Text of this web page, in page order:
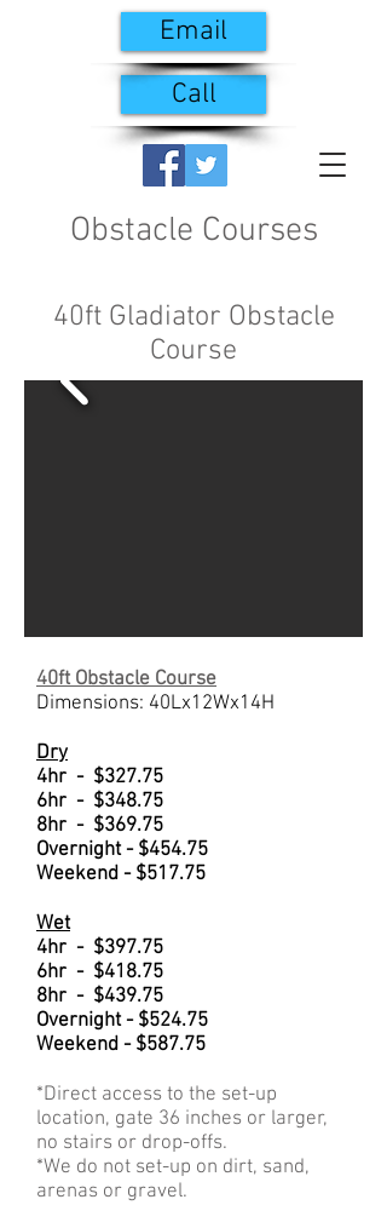
Call
Email
Obstacle Courses
40ft Gladiator Obstacle
Course
40ft Obstacle Course
Dimensions: 40Lx12Wx14H
Dry
4hr - $327.75
6hr - $348.75
8hr - $369.75
Overnight - $454.75
Weekend - $517.75
Wet
4hr - $397.75
6hr - $418.75
8hr - $439.75
Overnight - $524.75
Weekend - $587.75
*Direct access to the set-up
location, gate 36 inches or larger,
no stairs or drop-offs.
*We do not set-up on dirt, sand,
arenas or gravel.